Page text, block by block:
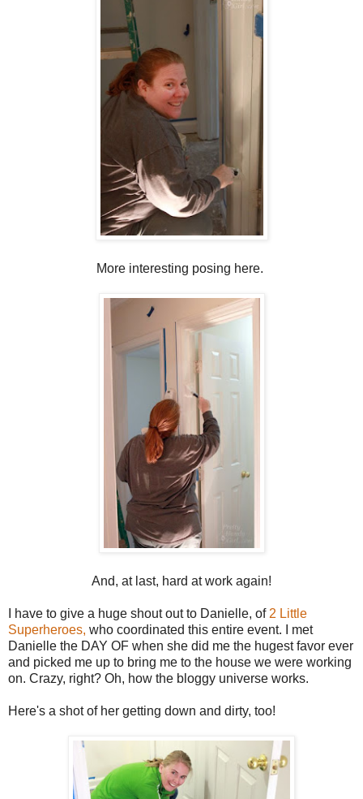
More interesting posing here.
And, at last, hard at work again!
I have to give a huge shout out to Danielle, of 2 Little
Superheroes, who coordinated this entire event. I met
Danielle the DAY OF when she did me the hugest favor ever
and picked me up to bring me to the house we were working
on. Crazy, right? Oh, how the bloggy universe works.
Here's a shot of her getting down and dirty, too!